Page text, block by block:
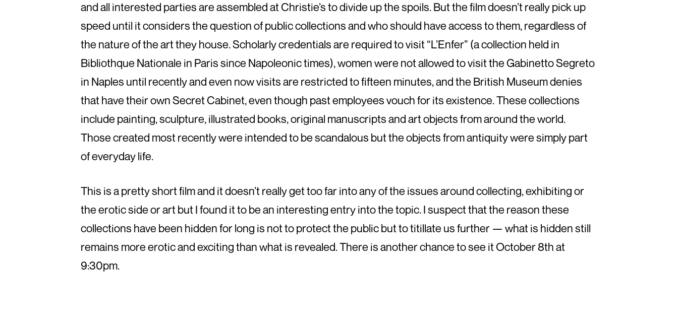
and all interested parties are assembled at Christie’s to divide up the spoils. But the film doesn’t really pick up
speed until it considers the question of public collections and who should have access to them, regardless of
the nature of the art they house. Scholarly credentials are required to visit “L’Enfer” (a collection held in
Bibliothque Nationale in Paris since Napoleonic times), women were not allowed to visit the Gabinetto Segreto
in Naples until recently and even now visits are restricted to fifteen minutes, and the British Museum denies
that have their own Secret Cabinet, even though past employees vouch for its existence. These collections
include painting, sculpture, illustrated books, original manuscripts and art objects from around the world.
Those created most recently were intended to be scandalous but the objects from antiquity were simply part
of everyday life.
This is a pretty short film and it doesn’t really get too far into any of the issues around collecting, exhibiting or
the erotic side or art but I found it to be an interesting entry into the topic. I suspect that the reason these
collections have been hidden for long is not to protect the public but to titillate us further — what is hidden still
remains more erotic and exciting than what is revealed. There is another chance to see it October 8th at
9:30pm.